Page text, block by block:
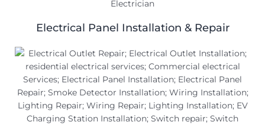
Electrical Panel Installation & Repair